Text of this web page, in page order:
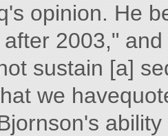
opinion. He
2003,"
sustain [a]
we